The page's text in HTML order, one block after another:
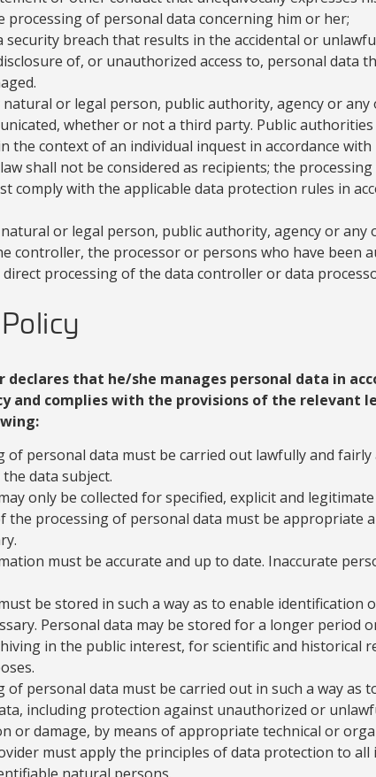
processing of personal data concerning him or her;
security breach that results in the accidental or
of, or unauthorized access to, personal data
natural or legal person, public authority, agency or
whether or not a third party. Public authorities
the context of an individual inquest in accordance
shall not be considered as recipients; the
comply with the applicable data protection rules in
or legal person, public authority, agency or
controller, the processor or persons who have been
processing of the data controller or data
declares that he/she manages personal data in
and complies with the provisions of the relevant
of personal data must be carried out lawfully and fairly
data subject.
only be collected for specified, explicit and
the processing of personal data must be appropriate
must be accurate and up to date. Inaccurate
be stored in such a way as to enable identification
Personal data may be stored for a longer period
in the public interest, for scientific and historical
of personal data must be carried out in such a way as
including protection against unauthorized or
or damage, by means of appropriate technical or
must apply the principles of data protection to